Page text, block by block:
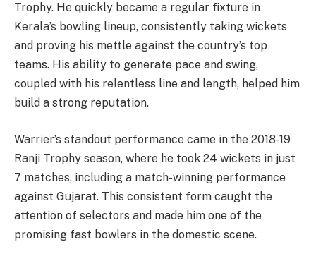
Trophy. He quickly became a regular fixture in
Kerala’s bowling lineup, consistently taking wickets
and proving his mettle against the country’s top
teams. His ability to generate pace and swing,
coupled with his relentless line and length, helped him
build a strong reputation.
Warrier’s standout performance came in the 2018-19
Ranji Trophy season, where he took 24 wickets in just
7 matches, including a match-winning performance
against Gujarat. This consistent form caught the
attention of selectors and made him one of the
promising fast bowlers in the domestic scene.